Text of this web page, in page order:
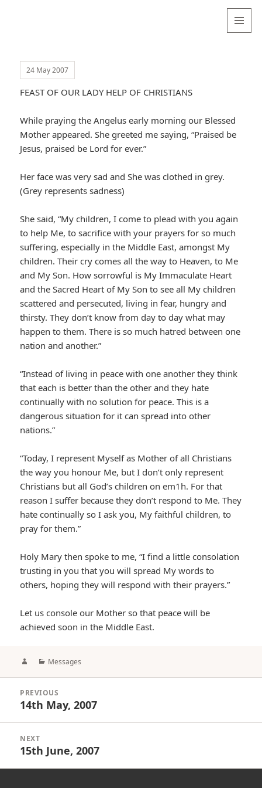
24 May 2007
FEAST OF OUR LADY HELP OF CHRISTIANS
While praying the Angelus early morning our Blessed
Mother appeared. She greeted me saying, “Praised be
Jesus, praised be Lord for ever.”
Her face was very sad and She was clothed in grey.
(Grey represents sadness)
She said, “My children, I come to plead with you again
to help Me, to sacrifice with your prayers for so much
suffering, especially in the Middle East, amongst My
children. Their cry comes all the way to Heaven, to Me
and My Son. How sorrowful is My Immaculate Heart
and the Sacred Heart of My Son to see all My children
scattered and persecuted, living in fear, hungry and
thirsty. They don’t know from day to day what may
happen to them. There is so much hatred between one
nation and another.”
“Instead of living in peace with one another they think
that each is better than the other and they hate
continually with no solution for peace. This is a
dangerous situation for it can spread into other
nations.”
“Today, I represent Myself as Mother of all Christians
the way you honour Me, but I don’t only represent
Christians but all God’s children on em1h. For that
reason I suffer because they don’t respond to Me. They
hate continually so I ask you, My faithful children, to
pray for them.”
Holy Mary then spoke to me, “I find a little consolation
trusting in you that you will spread My words to
others, hoping they will respond with their prayers.”
Let us console our Mother so that peace will be
achieved soon in the Middle East.
AuthorCategories
Messages
navigation
PREVIOUS
Previous
14th May, 2007
NEXT
Next
15th June, 2007